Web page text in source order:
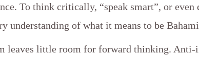
To think critically, “speak smart”, or even
understanding of what it means to be
leaves little room for forward thinking. Anti-